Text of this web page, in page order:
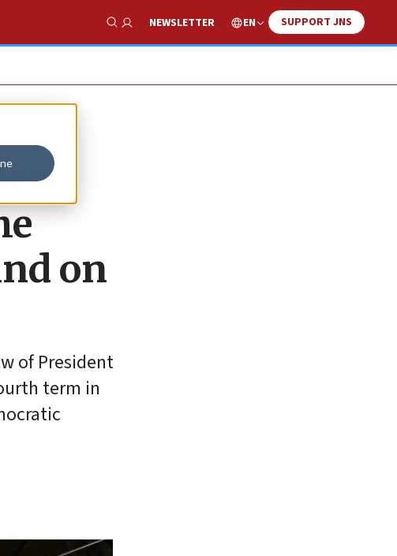
Show Search
NEWSLETTER EN SUPPORT JNS
on
of President
term in